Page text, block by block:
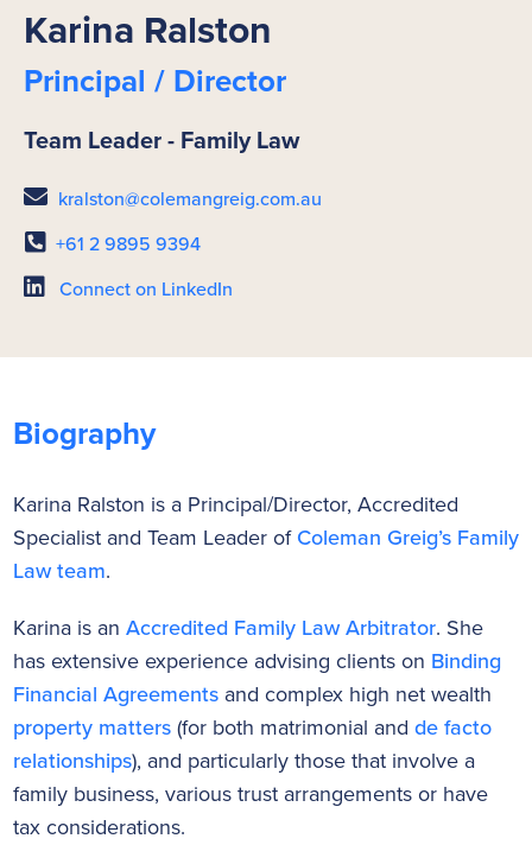
Karina Ralston
Principal / Director
Team Leader - Family Law
kralston@colemangreig.com.au
+61 2 9895 9394
Connect on LinkedIn
Biography
Karina Ralston is a Principal/Director, Accredited
Specialist and Team Leader ofColeman Greig’s Family
Law team.
Karina is an Accredited Family LawArbitrator. She
has extensive experience advising clients on Binding
Financial Agreements and complex high net wealth
property matters(for both matrimonial and de facto
relationships), and particularly those that involve a
family business, various trust arrangements or have
tax considerations.